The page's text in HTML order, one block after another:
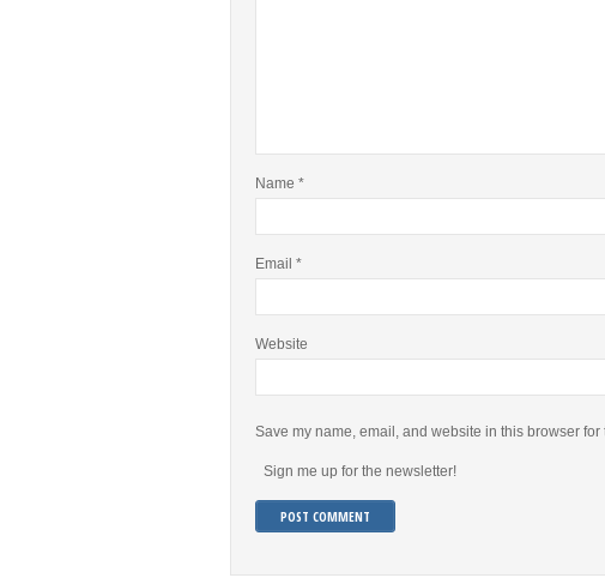
Name *
Email *
Website
Save my name, email, and website in this browser for
Sign me up for the newsletter!